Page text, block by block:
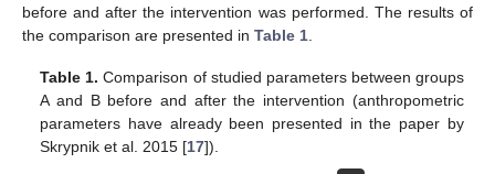
before and after the intervention was performed. The results of
the comparison are presented in Table 1
Table 1. Comparison of studied parameters between groups
A and B before and after the intervention (anthropometric
parameters have already been presented in the paper by
Skrypnik et al. 2015 [17]).